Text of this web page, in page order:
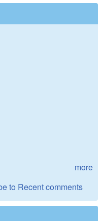
more